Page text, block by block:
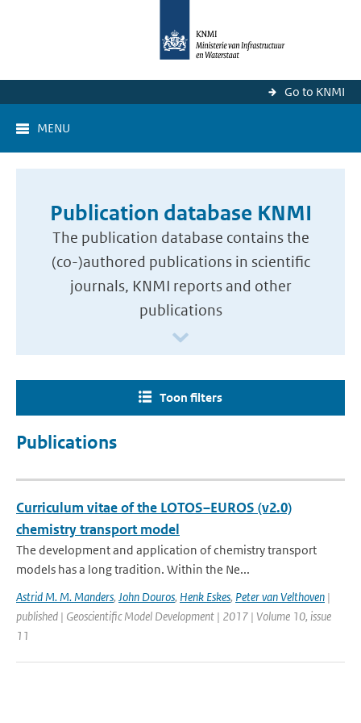
Go to KNMI
MENU
Publication database KNMI
The publication database contains the
(co-)authored publications in scientific
journals, KNMI reports and other
publications
Toon filters
Publications
Curriculum vitae of the LOTOS–EUROS (v2.0)
chemistry transport model
The development and application of chemistry transport
models has a long tradition. Within the Ne...
Astrid M. M. Manders, John Douros, Henk Eskes, Peter van Velthoven |
published | Geoscientific Model Development | 2017 | Volume 10, issue
11